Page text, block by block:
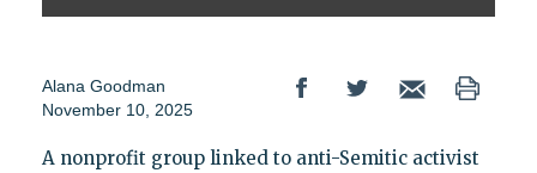
Alana Goodman
November 10, 2025
A nonprofit group linked to anti-Semitic activist